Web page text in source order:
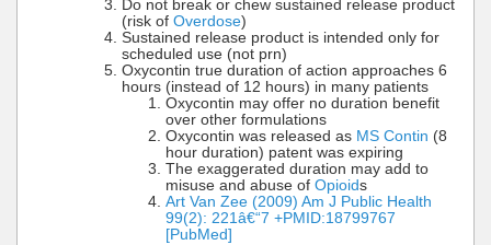
Do not break or chew sustained release product
(risk of Overdose)
Sustained release product is intended only for
scheduled use (not prn)
Oxycontin true duration of action approaches 6
hours (instead of 12 hours) in many patients
Oxycontin may offer no duration benefit
over other formulations
Oxycontin was released as MS Contin (8
hour duration) patent was expiring
The exaggerated duration may add to
misuse and abuse of Opioids
Art Van Zee (2009) Am J Public Health
99(2): 221â€“7 +PMID:18799767
[PubMed]